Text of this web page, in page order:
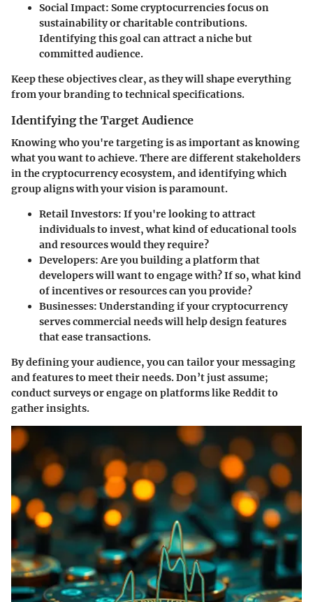
Social Impact: Some cryptocurrencies focus on
sustainability or charitable contributions.
Identifying this goal can attract a niche but
committed audience.
Keep these objectives clear, as they will shape everything
from your branding to technical specifications.
Identifying the Target Audience
Knowing who you're targeting is as important as knowing
what you want to achieve. There are different stakeholders
in the cryptocurrency ecosystem, and identifying which
group aligns with your vision is paramount.
Retail Investors: If you're looking to attract
individuals to invest, what kind of educational tools
and resources would they require?
Developers: Are you building a platform that
developers will want to engage with? If so, what kind
of incentives or resources can you provide?
Businesses: Understanding if your cryptocurrency
serves commercial needs will help design features
that ease transactions.
By defining your audience, you can tailor your messaging
and features to meet their needs. Don’t just assume;
conduct surveys or engage on platforms like Reddit to
gather insights.